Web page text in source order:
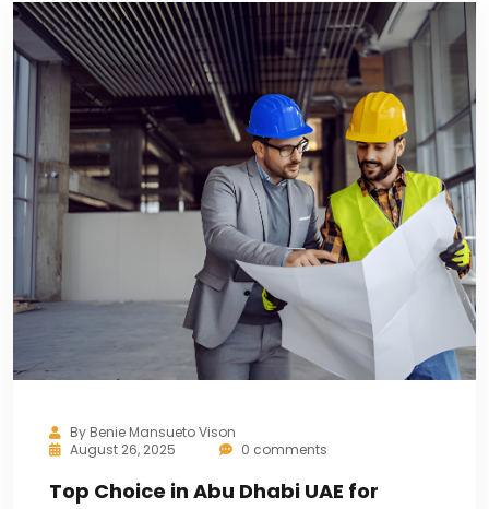
By Benie Mansueto Vison
August 26, 2025
0 comments
Top Choice in Abu Dhabi UAE for